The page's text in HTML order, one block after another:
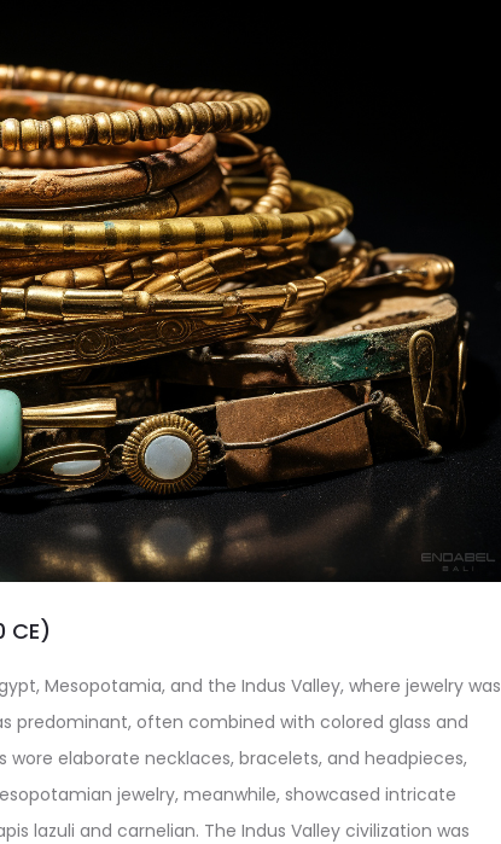
CE)
Mesopotamia, and the Indus Valley, where jewelry was
predominant, often combined with colored glass and
elaborate necklaces, bracelets, and headpieces,
jewelry, meanwhile, showcased intricate
lazuli and carnelian. The Indus Valley civilization was